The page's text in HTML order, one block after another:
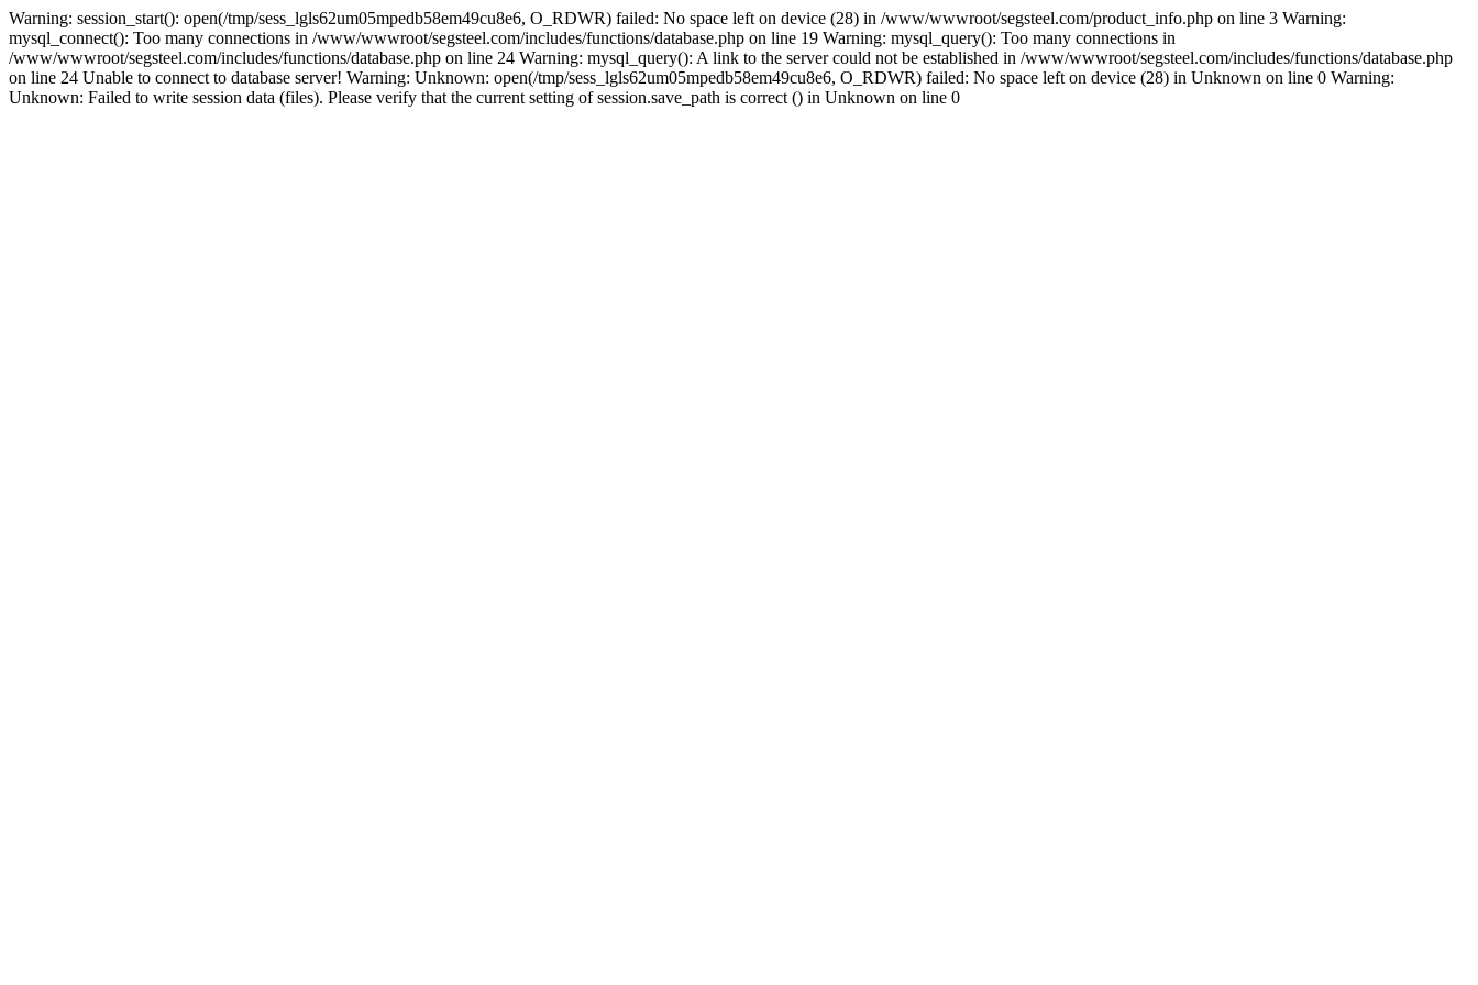
Warning: session_start(): open(/tmp/sess_lgls62um05mpedb58em49cu8e6, O_RDWR) failed: No space left on device (28) in /www/wwwroot/segsteel.com/product_info.php on line 3 Warning:
mysql_connect(): Too many connections in /www/wwwroot/segsteel.com/includes/functions/database.php on line 19 Warning: mysql_query(): Too many connections in
/www/wwwroot/segsteel.com/includes/functions/database.php on line 24 Warning: mysql_query(): A link to the server could not be established in /www/wwwroot/segsteel.com/includes/functions/database.php
on line 24 Unable to connect to database server! Warning: Unknown: open(/tmp/sess_lgls62um05mpedb58em49cu8e6, O_RDWR) failed: No space left on device (28) in Unknown on line 0 Warning:
Unknown: Failed to write session data (files). Please verify that the current setting of session.save_path is correct () in Unknown on line 0